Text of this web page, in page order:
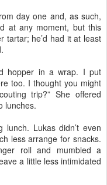
day one and, as such,
at any moment, but this
tartar; he’d had it at least
hopper in a wrap. I put
too. I thought you might
trip?” She offered
lunches.
Lukas didn’t even
less arrange for snacks.
roll and mumbled a
a little less intimidated